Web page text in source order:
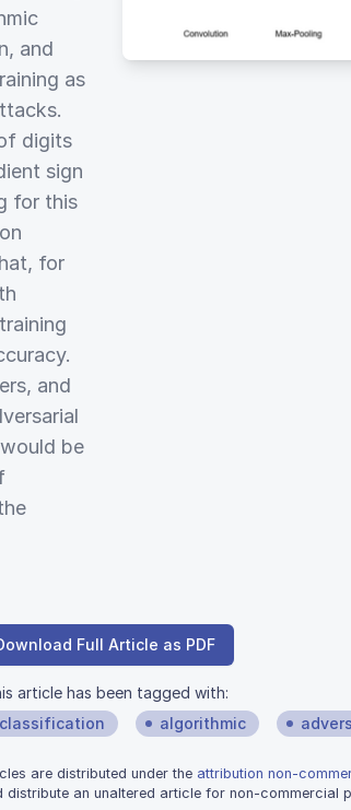
and
as
digits
sign
for this
for
and
be
Full Article as PDF
article has been tagged with:
classification algorithmic
are distributed under the attribution non-
an unaltered article for non-commercial